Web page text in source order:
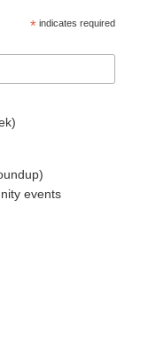
* indicates required
events